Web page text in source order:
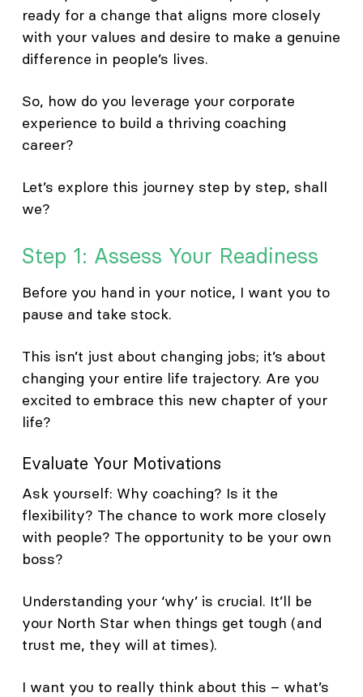
ready for a change that aligns more closely
with your values and desire to make a genuine
difference in people’s lives.
So, how do you leverage your corporate
experience to build a thriving coaching
career?
Let’s explore this journey step by step, shall
we?
Step 1: Assess Your Readiness
Before you hand in your notice, I want you to
pause and take stock.
This isn’t just about changing jobs; it’s about
changing your entire life trajectory. Are you
excited to embrace this new chapter of your
life?
Evaluate Your Motivations
Ask yourself: Why coaching? Is it the
flexibility? The chance to work more closely
with people? The opportunity to be your own
boss?
Understanding your ‘why’ is crucial. It’ll be
your North Star when things get tough (and
trust me, they will at times).
I want you to really think about this – what’s